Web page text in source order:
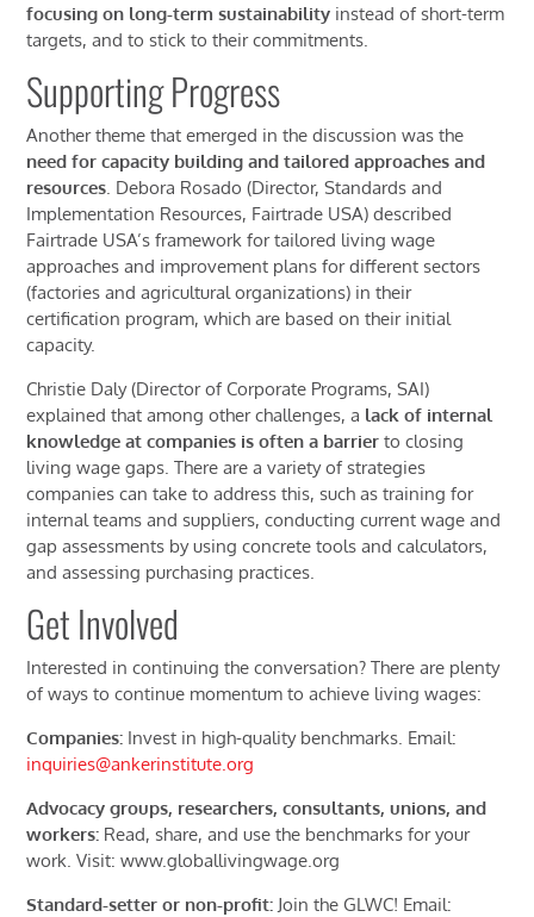
focusing on long-term sustainability instead of short-term
targets, and to stick to their commitments.
Supporting Progress
Another theme that emerged in the discussion was the
need forcapacity building and tailored approaches and
resources . Debora Rosado (Director, Standards and
Implementation Resources, Fairtrade USA) described
Fairtrade USA’s framework for tailored living wage
approaches and improvement plans for different sectors
(factories and agricultural organizations) in their
certification program, which are based on their initial
capacity.
Christie Daly (Director of Corporate Programs, SAI)
explained that among other challenges, a lack of internal
knowledge at companies is often a barrier to closing
living wage gaps. There are a variety of strategies
companies can take to address this, such as training for
internal teams and suppliers, conducting current wage and
gap assessments by using concrete tools and calculators,
and assessing purchasing practices.
Get Involved
Interested in continuing the conversation? There are plenty
of ways to continue momentum to achieve living wages:
Companies: Invest in high-quality benchmarks. Email:
inquiries@ankerinstitute.org
Advocacy groups, researchers, consultants, unions, and
workers: Read, share, and use the benchmarks for your
work. Visit: www.globallivingwage.org
Standard-setter or non-profit: Join the GLWC! Email: